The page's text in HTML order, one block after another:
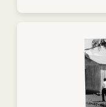
untimely departure